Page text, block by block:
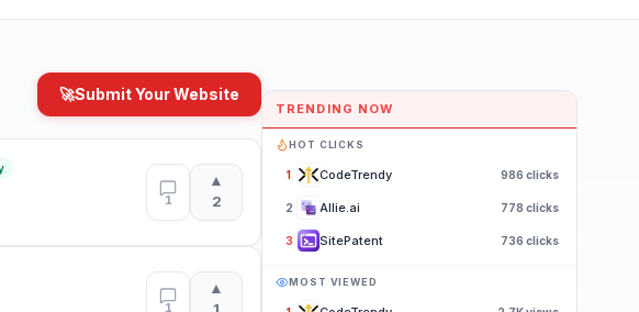
TRENDING NOW
HOT CLICKS
1 CodeTrendy 986 clicks
2 Allie.ai 778 clicks
3 SitePatent 736 clicks
MOST VIEWED
🚀Submit Your Website
1
▲
2
1
▲